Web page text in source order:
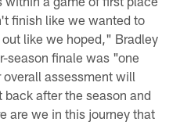
finish like we wanted to
like we hoped," Bradley
season finale was "one
assessment will
after the season and
are we in this journey that